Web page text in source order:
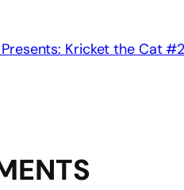
Presents: Kricket the Cat